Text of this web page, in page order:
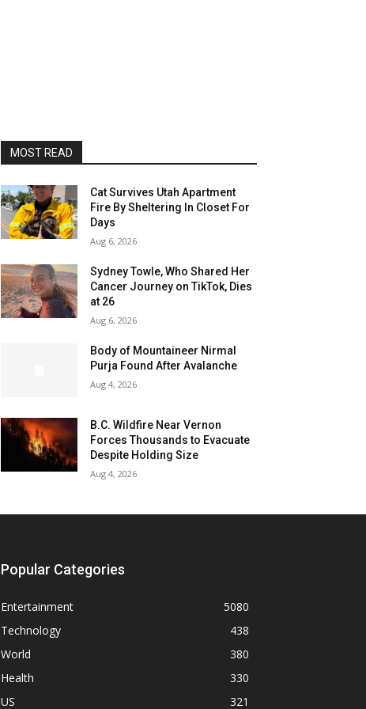
MOST READ
Cat Survives Utah Apartment
Fire By Sheltering In Closet For
Days
Aug 6, 2026
Sydney Towle, Who Shared Her
Cancer Journey on TikTok, Dies
at 26
Aug 6, 2026
Body of Mountaineer Nirmal
Purja Found After Avalanche
Aug 4, 2026
B.C. Wildfire Near Vernon
Forces Thousands to Evacuate
Despite Holding Size
Aug 4, 2026
Popular Categories
Entertainment
5080
Technology
438
World
380
Health
330
US
321